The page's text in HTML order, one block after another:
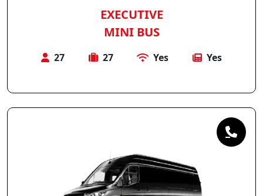
EXECUTIVE
MINI BUS
27 27 Yes Yes